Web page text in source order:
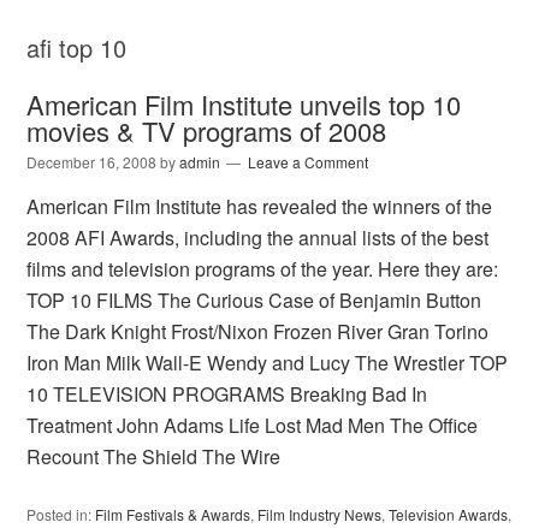
afi top 10
American Film Institute unveils top 10
movies & TV programs of 2008
December 16, 2008 byadmin Leave a Comment
American Film Institute has revealed the winners of the
2008 AFI Awards, including the annual lists of the best
films and television programs of the year. Here they are:
TOP 10 FILMS The Curious Case of Benjamin Button
The Dark Knight Frost/Nixon Frozen River Gran Torino
Iron Man Milk Wall-E Wendy and Lucy The Wrestler TOP
10 TELEVISION PROGRAMS Breaking Bad In
Treatment John Adams Life Lost Mad Men The Office
Recount The Shield The Wire
Posted in: Film Festivals & Awards, Film Industry News,Television Awards,